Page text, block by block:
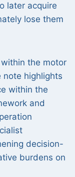
later acquire
lose them
the motor
note highlights
within the
and
decision-
burdens on